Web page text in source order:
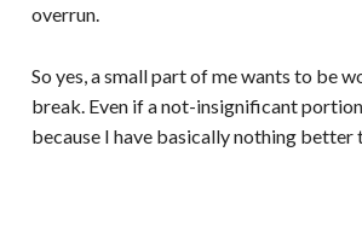
overrun.
So yes, a small part of me wants to be
break. Even if a not-insignificant
because I have basically nothing better